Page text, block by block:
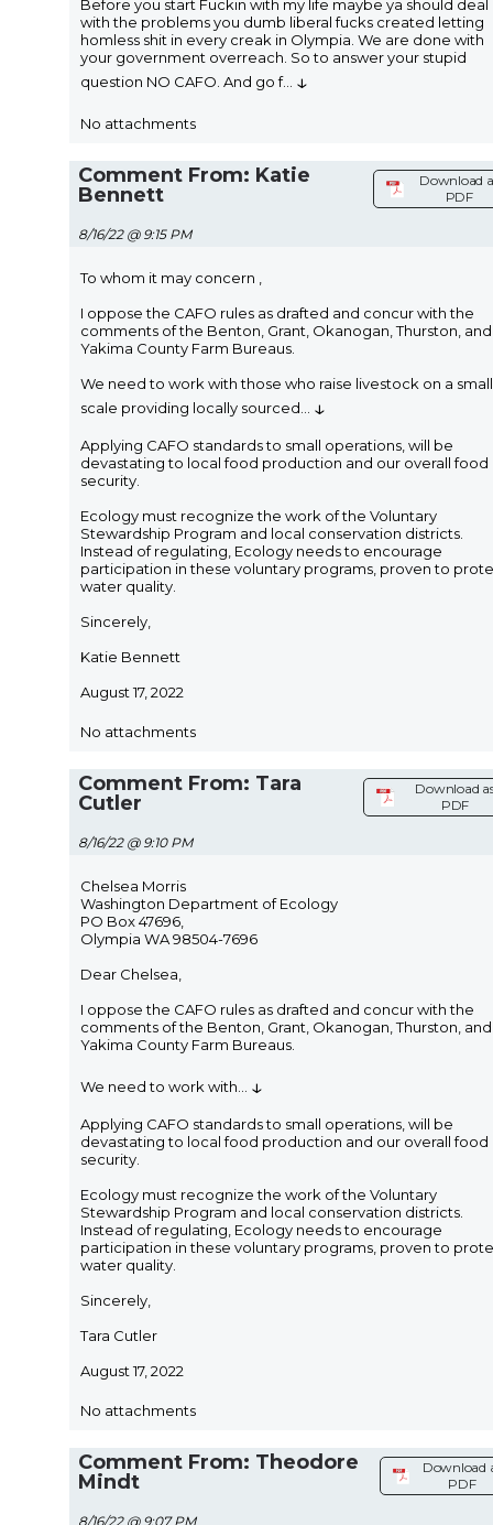
Before you start Fuckin with my life maybe ya should deal
with the problems you dumb liberal fucks created letting
homless shit in every creak in Olympia. We are done with
your government overreach. So to answer your stupid
question NO CAFO. And go f... ↓
No attachments
Comment From: Katie
Bennett
8/16/22 @ 9:15 PM
Download
PDF
To whom it may concern ,
I oppose the CAFO rules as drafted and concur with the
comments of the Benton, Grant, Okanogan, Thurston, and
Yakima County Farm Bureaus.
We need to work with those who raise livestock on a small
scale providing locally sourced
↓
Applying CAFO standards to small operations, will be
devastating to local food production and our overall food
security.
Ecology must recognize the work of the Voluntary
Stewardship Program and local conservation districts.
Instead of regulating, Ecology needs to encourage
participation in these voluntary programs, proven to
water quality.
Sincerely,
Katie Bennett
August 17, 2022
No attachments
Comment From: Tara
Cutler
8/16/22 @ 9:10 PM
Download
PDF
Chelsea Morris
Washington Department of Ecology
PO Box 47696,
Olympia WA 98504-7696
Dear Chelsea,
I oppose the CAFO rules as drafted and concur with the
comments of the Benton, Grant, Okanogan, Thurston, and
Yakima County Farm Bureaus.
We need to work with ↓
Applying CAFO standards to small operations, will be
devastating to local food production and our overall food
security.
Ecology must recognize the work of the Voluntary
Stewardship Program and local conservation districts.
Instead of regulating, Ecology needs to encourage
participation in these voluntary programs, proven to
water quality.
Sincerely,
Tara Cutler
August 17, 2022
No attachments
Comment From: Theodore
Mindt
8/16/22 @ 9:07 PM
Download
PDF